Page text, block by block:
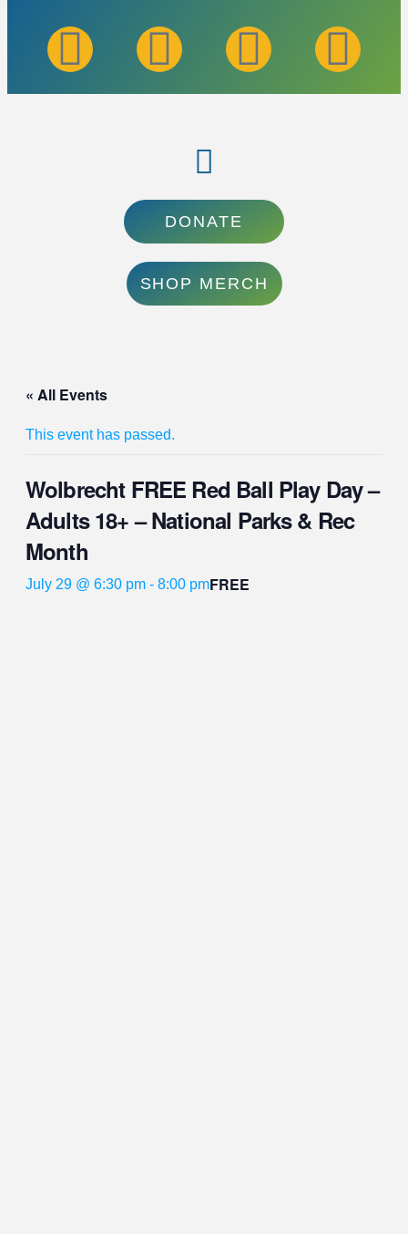
DONATE
SHOP MERCH
« All Events
This event has passed.
Wolbrecht FREE Red Ball Play Day –
Adults 18+ – National Parks & Rec
Month
July 29 @ 6:30 pm - 8:00 pmFREE